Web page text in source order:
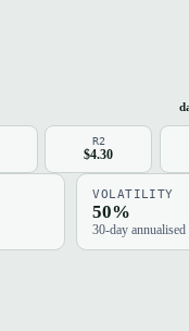
R2
$4.30
VOLATILITY
50%
30-day annualised